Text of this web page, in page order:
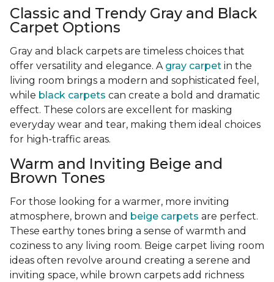
Classic and Trendy Gray and Black
Carpet Options
Gray and black carpets are timeless choices that
offer versatility and elegance. A gray carpet in the
living room brings a modern and sophisticated feel,
while black carpets can create a bold and dramatic
effect. These colors are excellent for masking
everyday wear and tear, making them ideal choices
for high-traffic areas.
Warm and Inviting Beige and
Brown Tones
For those looking for a warmer, more inviting
atmosphere, brown and beige carpets are perfect.
These earthy tones bring a sense of warmth and
coziness to any living room. Beige carpet living room
ideas often revolve around creating a serene and
inviting space, while brown carpets add richness